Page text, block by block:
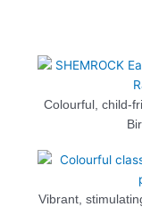
Colourful, child-
Vibrant,